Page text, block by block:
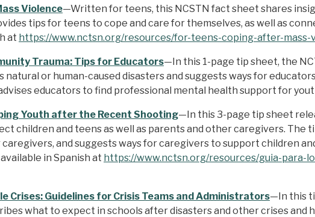
Violence—Written for teens, this NCSTN fact sheet shares
tips for teens to cope and care for themselves, as well as
at https://www.nctsn.org/resources/for-teens-coping-after-mass-
Trauma: Tips for Educators—In this 1-page tip sheet, the
natural or human-caused disasters and suggests ways for
educators to find professional mental health support for
Youth after the Recent Shooting—In this 3-page tip sheet
children and teens as well as parents and other caregivers. The
and suggests ways for caregivers to support children
in Spanish at https://www.nctsn.org/resources/guia-para-
Crises: Guidelines for Crisis Teams and Administrators—In this
what to expect in schools after disasters and other crises and